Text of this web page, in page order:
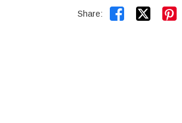
Share:  